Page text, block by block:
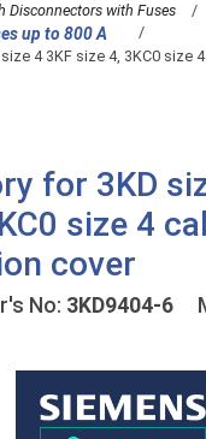
Disconnectors with Fuses /
up to 800 A
/
4 3KF size 4, 3KC0 size
for 3KD
size 4
cover
No: 3KD9404-6